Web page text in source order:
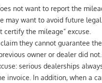
not want to report the
may want to avoid future
certify the mileage” excuse.
they cannot guarantee
owner or dealer did
serious dealerships
invoice. In addition, when a